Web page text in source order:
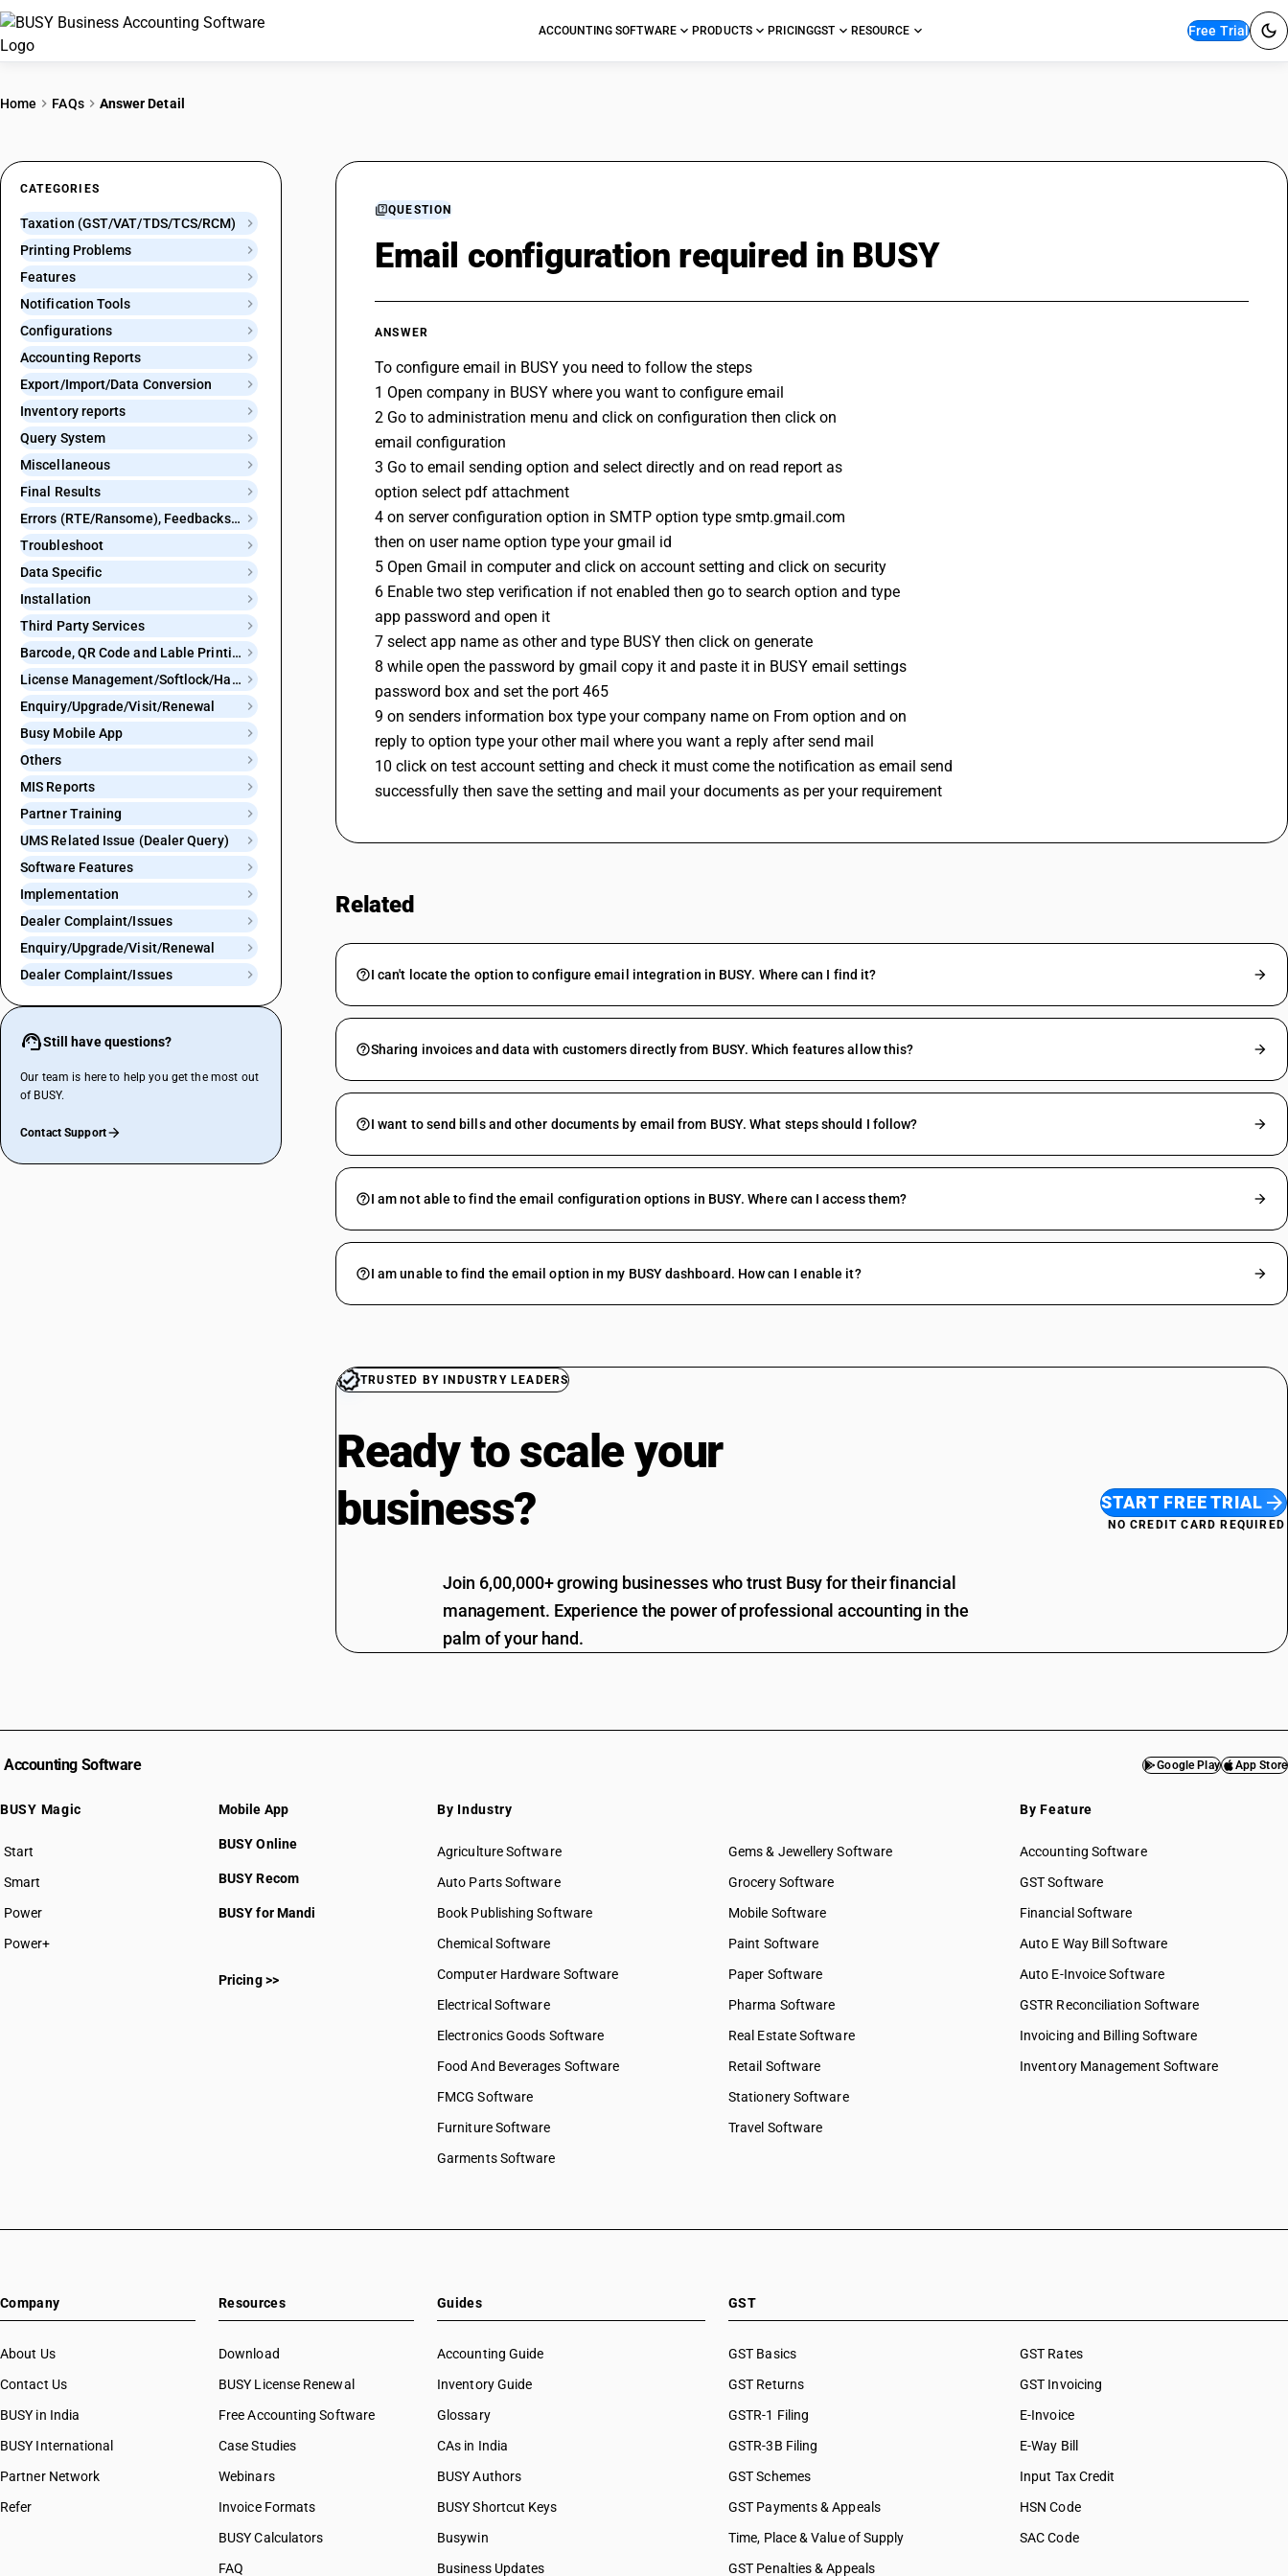
ACCOUNTING SOFTWARE PRODUCTS PRICINGGST RESOURCE Free Trial
Home FAQs Answer Detail
CATEGORIES
Taxation (GST/VAT/TDS/TCS/RCM)
Printing Problems
Features
Notification Tools
Configurations
Accounting Reports
Export/Import/Data Conversion
Inventory reports
Query System
Miscellaneous
Final Results
Errors (RTE/Ransome), Feedbacks and Bugs
Troubleshoot
Data Specific
Installation
Third Party Services
Barcode, QR Code and Lable Printing
License Management/Softlock/Hardlock
Enquiry/Upgrade/Visit/Renewal
Busy Mobile App
Others
MIS Reports
Partner Training
UMS Related Issue (Dealer Query)
Software Features
Implementation
Dealer Complaint/Issues
Enquiry/Upgrade/Visit/Renewal
Dealer Complaint/Issues
Still have questions?
Our team is here to help you get the most out
of BUSY.
Contact Support
QUESTION
Email configuration required in BUSY
ANSWER
To configure email in BUSY you need to follow the steps
1 Open company in BUSY where you want to configure email
2 Go to administration menu and click on configuration then click on
email configuration
3 Go to email sending option and select directly and on read report as
option select pdf attachment
4 on server configuration option in SMTP option type smtp.gmail.com
then on user name option type your gmail id
5 Open Gmail in computer and click on account setting and click on security
6 Enable two step verification if not enabled then go to search option and type
app password and open it
7 select app name as other and type BUSY then click on generate
8 while open the password by gmail copy it and paste it in BUSY email settings
password box and set the port 465
9 on senders information box type your company name on From option and on
reply to option type your other mail where you want a reply after send mail
10 click on test account setting and check it must come the notification as email send
successfully then save the setting and mail your documents as per your requirement
Related
I can't locate the option to configure email integration in BUSY. Where can I find it?
Sharing invoices and data with customers directly from BUSY. Which features allow this?
I want to send bills and other documents by email from BUSY. What steps should I follow?
I am not able to find the email configuration options in BUSY. Where can I access them?
I am unable to find the email option in my BUSY dashboard. How can I enable it?
TRUSTED BY INDUSTRY LEADERS
Ready to scale your
business?
Join 6,00,000+ growing businesses who trust Busy for their financial
management. Experience the power of professional accounting in the
palm of your hand.
START FREE TRIAL
NO CREDIT CARD REQUIRED
Accounting Software Google Play App Store
BUSY Magic
Start
BUSY plan
Smart
Power
Power+
Mobile App
BUSY Online
BUSY Recom
BUSY for Mandi
Pricing >>
By Industry
Agriculture Software
Auto Parts Software
Book Publishing Software
Chemical Software
Computer Hardware Software
Electrical Software
Electronics Goods Software
Food And Beverages Software
FMCG Software
Furniture Software
Garments Software
Gems & Jewellery Software
Grocery Software
Mobile Software
Paint Software
Paper Software
Pharma Software
Real Estate Software
Retail Software
Stationery Software
Travel Software
By Feature
Accounting Software
GST Software
Financial Software
Auto E Way Bill Software
Auto E-Invoice Software
GSTR Reconciliation Software
Invoicing and Billing Software
Inventory Management Software
Company
About Us
Contact Us
BUSY in India
BUSY International
Partner Network
Refer
Resources
Download
BUSY License Renewal
Free Accounting Software
Case Studies
Webinars
Invoice Formats
BUSY Calculators
FAQ
Guides
Accounting Guide
Inventory Guide
Glossary
CAs in India
BUSY Authors
BUSY Shortcut Keys
Busywin
Business Updates
GST
GST Basics
GST Returns
GSTR-1 Filing
GSTR-3B Filing
GST Schemes
GST Payments & Appeals
Time, Place & Value of Supply
GST Penalties & Appeals
GST Rates
GST Invoicing
E-Invoice
E-Way Bill
Input Tax Credit
HSN Code
SAC Code